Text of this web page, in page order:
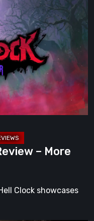
– More
Clock showcases